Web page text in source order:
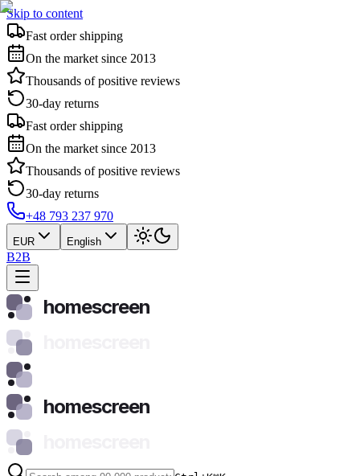
Skip to content
Fast order shipping
On the market since 2013
Thousands of positive reviews
30-day returns
Fast order shipping
On the market since 2013
Thousands of positive reviews
30-day returns
+48 793 237 970
EUR English
B2B
homescreen
homescreen